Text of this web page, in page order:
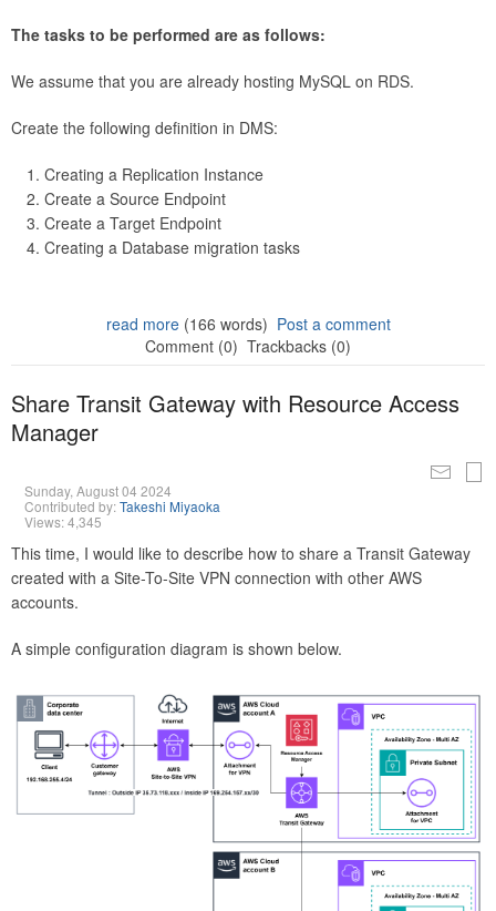
The tasks to be performed are as follows:
We assume that you are already hosting MySQL on RDS.
Create the following definition in DMS:
Creating a Replication Instance
Create a Source Endpoint
Create a Target Endpoint
Creating a Database migration tasks
read more(166 words) Post a comment
Comment (0) Trackbacks (0)
Share Transit Gateway with Resource Access
Manager
Sunday, August 04 2024
Contributed by:Takeshi Miyaoka
Views: 4,345
This time, I would like to describe how to share a Transit Gateway
created with a Site-To-Site VPN connection with other AWS
accounts.
A simple configuration diagram is shown below.